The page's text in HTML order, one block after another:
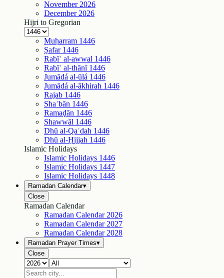
November 2026
December 2026
Hijri to Gregorian
Muḥarram 1446
Ṣafar 1446
Rabīʿ al-awwal 1446
Rabīʿ al-thānī 1446
Jumādá al-ūlá 1446
Jumādá al-ākhirah 1446
Rajab 1446
Shaʿbān 1446
Ramaḍān 1446
Shawwāl 1446
Dhū al-Qaʿdah 1446
Dhū al-Ḥijjah 1446
Islamic Holidays
Islamic Holidays 1446
Islamic Holidays 1447
Islamic Holidays 1448
Ramadan Calendar▾
Close
Ramadan Calendar
Ramadan Calendar 2026
Ramadan Calendar 2027
Ramadan Calendar 2028
Ramadan Prayer Times▾
Close